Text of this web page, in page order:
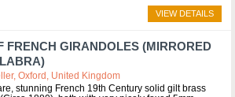
VIEW DETAILS
FRENCH GIRANDOLES (MIRRORED
Oxford, United Kingdom
stunning French 19th Century solid gilt brass